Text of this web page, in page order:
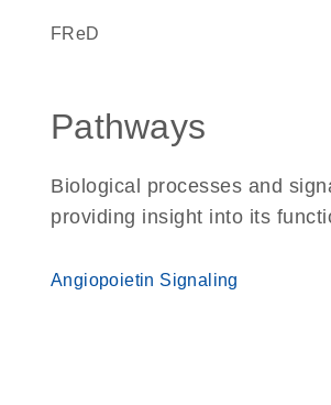
FReD
Pathways
Biological processes and
providing insight into its
Angiopoietin Signaling